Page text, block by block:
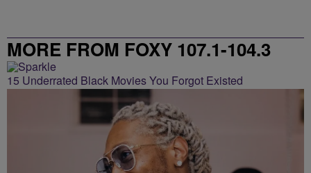
MORE FROM FOXY 107.1-104.3
15 Underrated Black Movies You Forgot Existed